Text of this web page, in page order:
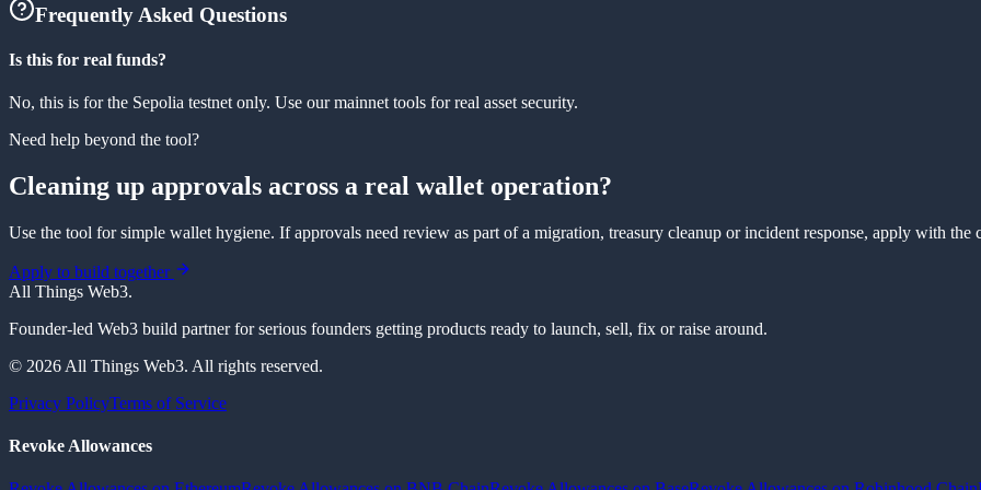
Frequently Asked Questions
Is this for real funds?
No, this is for the Sepolia testnet only. Use our mainnet tools for real asset security.
Need help beyond the tool?
Cleaning up approvals across a real wallet operation?
Use the tool for simple wallet hygiene. If approvals need review as part of a migration, treasury cleanup or incident response, apply with the
Apply to build together
All Things Web3.
Founder-led Web3 build partner for serious founders getting products ready to launch, sell, fix or raise around.
© 2026 All Things Web3. All rights reserved.
Privacy PolicyTerms of Service
Revoke Allowances